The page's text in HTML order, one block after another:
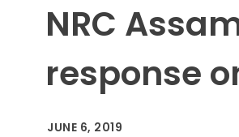
NRC
response
JUNE 6, 2019